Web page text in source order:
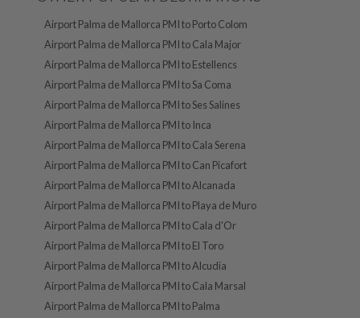
Airport Palma de Mallorca PMI to Porto Colom
Airport Palma de Mallorca PMI to Cala Major
Airport Palma de Mallorca PMI to Estellencs
Airport Palma de Mallorca PMI to Sa Coma
Airport Palma de Mallorca PMI to Ses Salines
Airport Palma de Mallorca PMI to Inca
Airport Palma de Mallorca PMI to Cala Serena
Airport Palma de Mallorca PMI to Can Picafort
Airport Palma de Mallorca PMI to Alcanada
Airport Palma de Mallorca PMI to Playa de Muro
Airport Palma de Mallorca PMI to Cala d'Or
Airport Palma de Mallorca PMI to El Toro
Airport Palma de Mallorca PMI to Alcudia
Airport Palma de Mallorca PMI to Cala Marsal
Airport Palma de Mallorca PMI to Palma